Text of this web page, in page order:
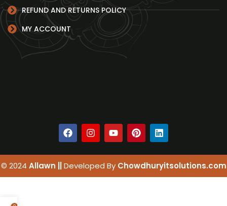
REFUND AND RETURNS POLICY
MY ACCOUNT
© 2024 Allawn ||Developed By Chowdhuryitsolutions.com